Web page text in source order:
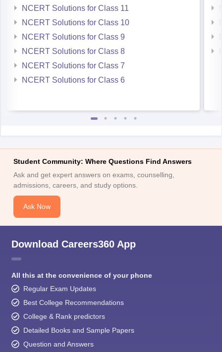
NCERT Solutions for Class 11
NCERT Solutions for Class 10
NCERT Solutions for Class 9
NCERT Solutions for Class 8
NCERT Solutions for Class 7
NCERT Solutions for Class 6
Student Community: Where Questions Find Answers
Ask and get expert answers on exams, counselling,
admissions, careers, and study options.
Ask Now
Download Careers360 App
All this at the convenience of your phone
Regular Exam Updates
Best College Recommendations
College & Rank predictors
Detailed Books and Sample Papers
Question and Answers